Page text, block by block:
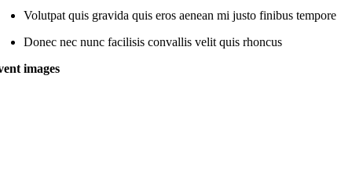
Volutpat quis gravida quis eros aenean mi justo finibus tempore
Donec nec nunc facilisis convallis velit quis rhoncus
images